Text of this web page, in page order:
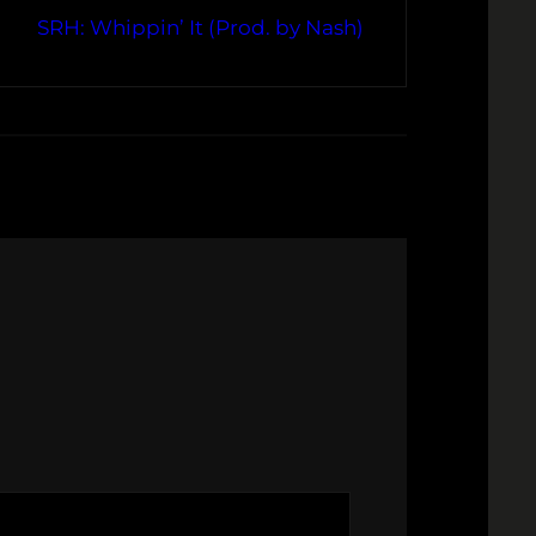
SRH: Whippin’ It (Prod. by Nash)